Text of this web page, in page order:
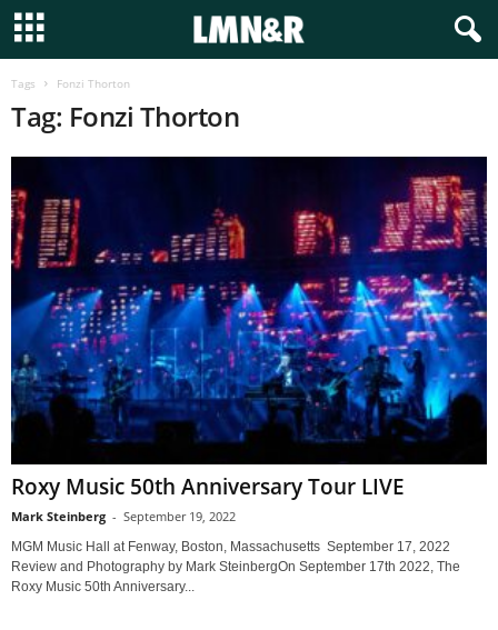
Tags Fonzi Thorton
Tag: Fonzi Thorton
Roxy Music 50th Anniversary Tour LIVE
Mark Steinberg - September 19, 2022
MGM Music Hall at Fenway, Boston, Massachusetts September 17, 2022
Review and Photography by Mark SteinbergOn September 17th 2022, The
Roxy Music 50th Anniversary...